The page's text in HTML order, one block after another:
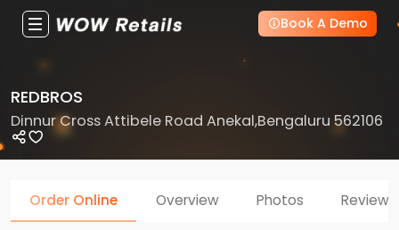
Book A Demo
REDBROS
Dinnur Cross Attibele Road Anekal,Bengaluru 562106
Order Online Overview Photos Reviews